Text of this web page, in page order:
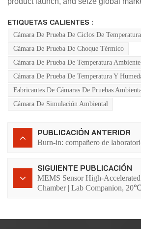
ETIQUETAS CALIENTES :
Cámara De Prueba De Ciclos De Temperatura
Cámara De Prueba De Choque Térmico
Cámara De Prueba De Temperatura Ambiente
Cámara De Prueba De Temperatura Y
Fabricantes De Cámaras De Pruebas
Cámara De Simulación Ambiental
PUBLICACIÓN ANTERIOR
Burn-in: compañero de
SIGUIENTE PUBLICACIÓN
MEMS Sensor High-
Chamber | Lab Companion,